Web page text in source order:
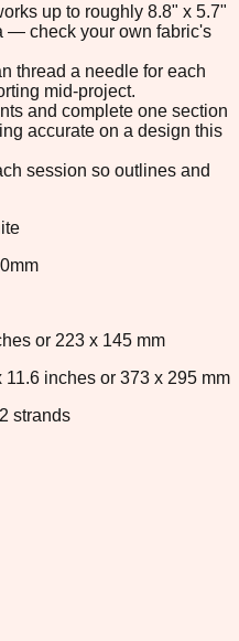
up to roughly 8.8" x 5.7"
— check your own fabric's
thread a needle for each
mid-project.
and complete one section
accurate on a design this
session so outlines and
or 223 x 145 mm
inches or 373 x 295 mm
strands